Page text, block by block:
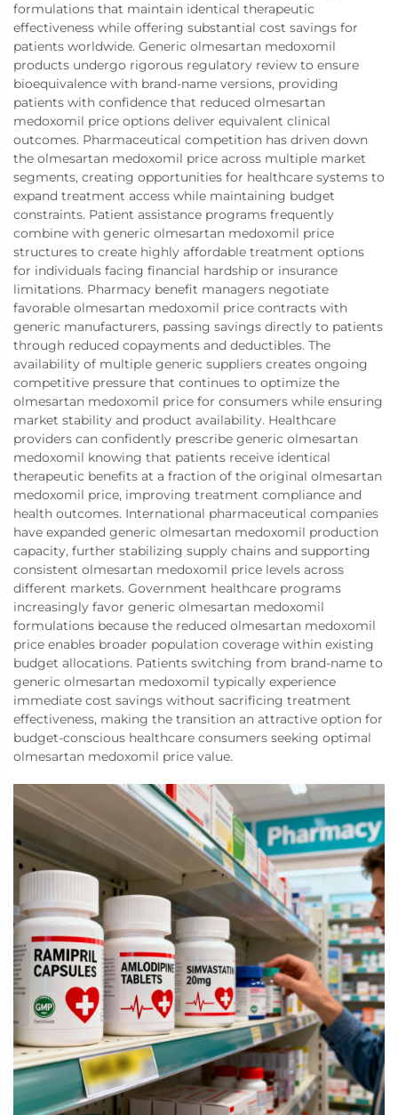
formulations that maintain identical therapeutic
effectiveness while offering substantial cost savings for
patients worldwide. Generic olmesartan medoxomil
products undergo rigorous regulatory review to ensure
bioequivalence with brand-name versions, providing
patients with confidence that reduced olmesartan
medoxomil price options deliver equivalent clinical
outcomes. Pharmaceutical competition has driven down
the olmesartan medoxomil price across multiple market
segments, creating opportunities for healthcare systems to
expand treatment access while maintaining budget
constraints. Patient assistance programs frequently
combine with generic olmesartan medoxomil price
structures to create highly affordable treatment options
for individuals facing financial hardship or insurance
limitations. Pharmacy benefit managers negotiate
favorable olmesartan medoxomil price contracts with
generic manufacturers, passing savings directly to patients
through reduced copayments and deductibles. The
availability of multiple generic suppliers creates ongoing
competitive pressure that continues to optimize the
olmesartan medoxomil price for consumers while ensuring
market stability and product availability. Healthcare
providers can confidently prescribe generic olmesartan
medoxomil knowing that patients receive identical
therapeutic benefits at a fraction of the original olmesartan
medoxomil price, improving treatment compliance and
health outcomes. International pharmaceutical companies
have expanded generic olmesartan medoxomil production
capacity, further stabilizing supply chains and supporting
consistent olmesartan medoxomil price levels across
different markets. Government healthcare programs
increasingly favor generic olmesartan medoxomil
formulations because the reduced olmesartan medoxomil
price enables broader population coverage within existing
budget allocations. Patients switching from brand-name to
generic olmesartan medoxomil typically experience
immediate cost savings without sacrificing treatment
effectiveness, making the transition an attractive option for
budget-conscious healthcare consumers seeking optimal
olmesartan medoxomil price value.